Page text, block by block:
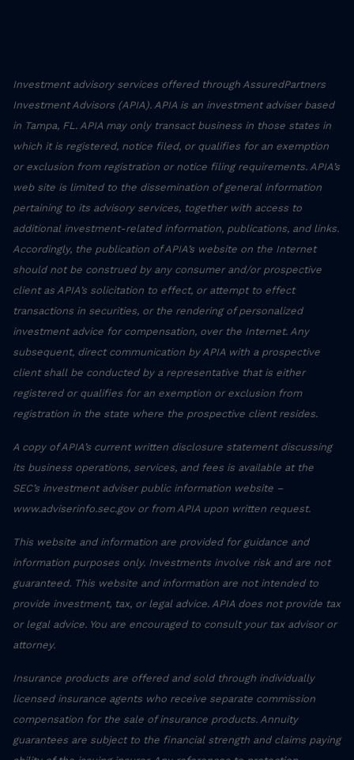
Investment advisory services offered through AssuredPartners
Investment Advisors (APIA). APIA is an investment adviser based
in Tampa, FL. APIA may only transact business in those states in
which it is registered, notice filed, or qualifies for an exemption
or exclusion from registration or notice filing requirements. APIA’s
web site is limited to the dissemination of general information
pertaining to its advisory services, together with access to
additional investment-related information, publications, and links.
Accordingly, the publication of APIA’s website on the Internet
should not be construed by any consumer and/or prospective
client as APIA’s solicitation to effect, or attempt to effect
transactions in securities, or the rendering of personalized
investment advice for compensation, over the Internet. Any
subsequent, direct communication by APIA with a prospective
client shall be conducted by a representative that is either
registered or qualifies for an exemption or exclusion from
registration in the state where the prospective client resides.
A copy of APIA’s current written disclosure statement discussing
its business operations, services, and fees is available at the
SEC’s investment adviser public information website –
www.adviserinfo.sec.gov or from APIA upon written request.
This website and information are provided for guidance and
information purposes only. Investments involve risk and are not
guaranteed. This website and information are not intended to
provide investment, tax, or legal advice. APIA does not provide tax
or legal advice. You are encouraged to consult your tax advisor or
attorney.
Insurance products are offered and sold through individually
licensed insurance agents who receive separate commission
compensation for the sale of insurance products. Annuity
guarantees are subject to the financial strength and claims paying